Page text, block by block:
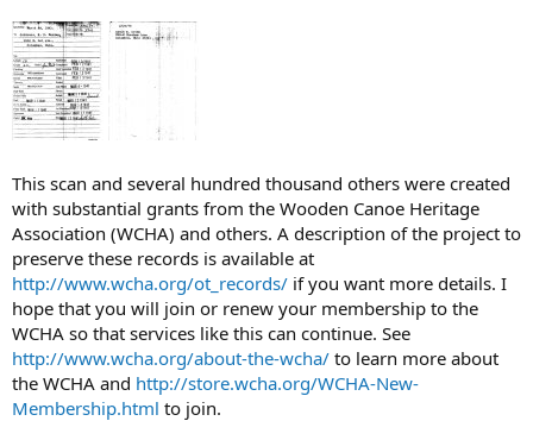
This scan and several hundred thousand others were created
with substantial grants from the Wooden Canoe Heritage
Association (WCHA) and others. A description of the project to
preserve these records is available at
http://www.wcha.org/ot_records/ if you want more details. I
hope that you will join or renew your membership to the
WCHA so that services like this can continue. See
http://www.wcha.org/about-the-wcha/ to learn more about
the WCHA and http://store.wcha.org/WCHA-New-
Membership.html to join.